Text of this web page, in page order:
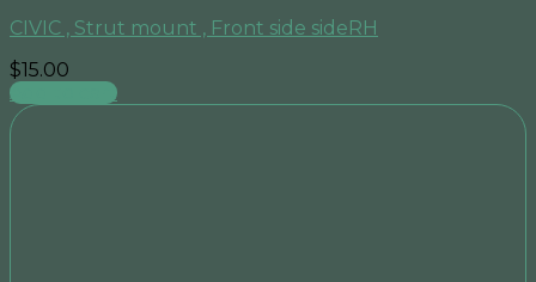
CIVIC , Strut mount , Front side sideRH
$15.00
Add to cart